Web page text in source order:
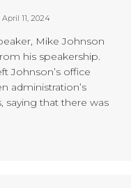
April 11, 2024
Mike Johnson
his speakership.
Johnson’s office
administration’s
saying that there was